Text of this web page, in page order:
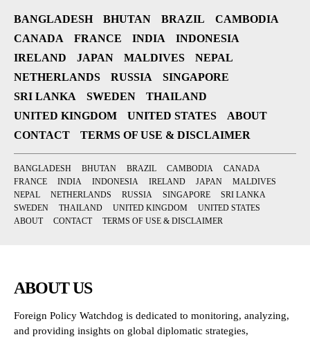
BANGLADESH BHUTAN BRAZIL
CAMBODIA
CANADA
FRANCE INDIA
INDONESIA
IRELAND
JAPAN MALDIVES
NEPAL
NETHERLANDS
RUSSIA
SINGAPORE
SRI LANKA
SWEDEN
THAILAND
UNITED KINGDOM
UNITED STATES
ABOUT
CONTACT
TERMS OF USE & DISCLAIMER
BANGLADESH BHUTAN BRAZIL CAMBODIA
CANADA
FRANCE
INDIA INDONESIA IRELAND JAPAN
MALDIVES
NEPAL
NETHERLANDS RUSSIA SINGAPORE
SRI LANKA
SWEDEN
THAILAND UNITED KINGDOM
UNITED STATES
ABOUT
CONTACT TERMS OF USE & DISCLAIMER
ABOUT US
Foreign Policy Watchdog is dedicated to monitoring, analyzing,
and providing insights on global diplomatic strategies,